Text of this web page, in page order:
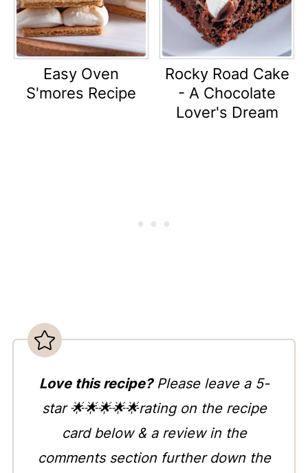
Easy Oven
S'mores Recipe
Rocky Road Cake
- A Chocolate
Lover's Dream
Love this recipe?Please leave a 5-
star 🌟🌟🌟🌟🌟rating on the recipe
card below & a review in the
comments section further down the